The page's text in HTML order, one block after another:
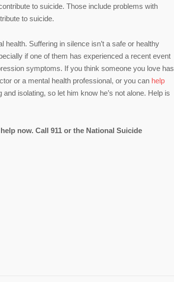
to suicide. Those include problems with
to suicide.
Suffering in silence isn’t a safe or healthy
if one of them has experienced a recent event
symptoms. If you think someone you love has
or a mental health professional, or you can help
isolating, so let him know he’s not alone. Help is
now. Call 911 or the National Suicide